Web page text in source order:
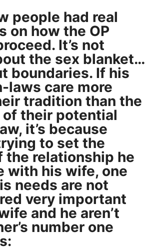
people had real
on how the OP
It’s not
the sex blanket…
boundaries. If his
laws care more
tradition than the
their potential
it’s because
to set the
the relationship he
with his wife, one
needs are not
very important
and he aren’t
number one